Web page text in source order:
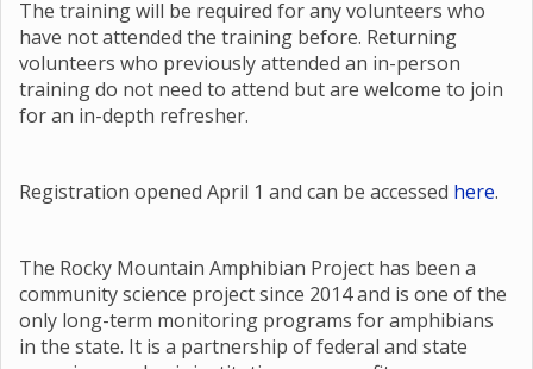
The training will be required for any volunteers who
have not attended the training before. Returning
volunteers who previously attended an in-person
training do not need to attend but are welcome to join
for an in-depth refresher.
Registration opened April 1 and can be accessed here.
The Rocky Mountain Amphibian Project has been a
community science project since 2014 and is one of the
only long-term monitoring programs for amphibians
in the state. It is a partnership of federal and state